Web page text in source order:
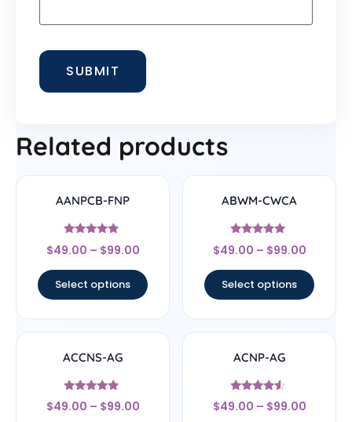
Related products
AANPCB-FNP
Rated
4.67
$49.00 – $99.00
Select options
ABWM-CWCA
Rated
4.83
$49.00 – $99.00
Select options
ACCNS-AG
Rated
5
$49.00 – $99.00
ACNP-AG
Rated
4.33
$49.00 – $99.00